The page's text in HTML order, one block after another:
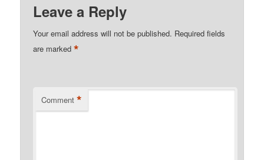
Leave a Reply
Your email address will not be published. Required fields
are marked*
Comment *